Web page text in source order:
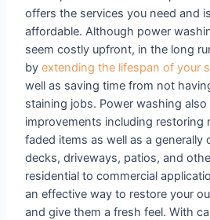
offers the services you need and
affordable. Although power
seem costly upfront, in the long
byextending the lifespan of your
well as saving time from not
staining jobs. Power washing
improvements including restoring
faded items as well as a generally
decks, driveways, patios, and
residential to commercial
an effective way to restore your
and give them a fresh feel. With